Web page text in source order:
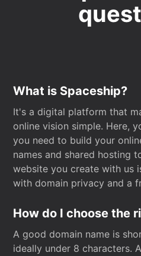
What is Spaceship?
It's a digital platform that
online vision simple. Here,
you need to build your
names and shared hosting
website you create with us
with domain privacy and a
How do I choose the
A good domain name is
ideally under 8 characters.